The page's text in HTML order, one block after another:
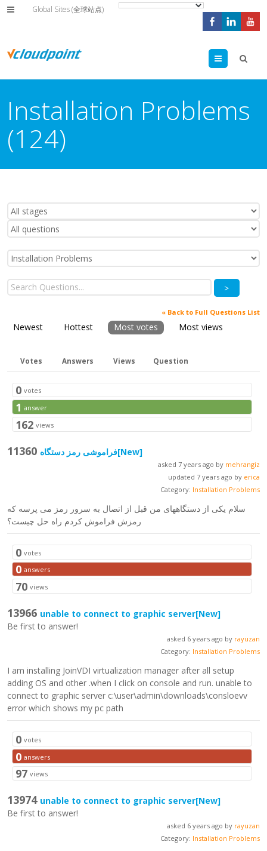
Global Sites (全球站点)
Menu
Installation Problems
(124)
>
« Back to Full Questions List
Newest Hottest Most votes Most views
Votes Answers Views Question
0 votes
1 answer
162 views
11360 فراموشی رمز دستگاه[New]
asked 7 years ago by mehrangiz
updated 7 years ago by erica
Category: Installation Problems
سلام یکی از دستگاههای من قبل از اتصال به سرور رمز می پرسه که
رمزش فراموش کردم راه حل چیست؟
0 votes
0 answers
70 views
13966 unable to connect to graphic server[New]
Be first to answer!
asked 6 years ago by rayuzan
Category: Installation Problems
I am installing JoinVDI virtualization manager after all setup
adding OS and other .when I click on console and run. unable to
connect to graphic server c:\user\admin\downloads\consloevv
error which shows my pc path
0 votes
0 answers
97 views
13974 unable to connect to graphic server[New]
Be first to answer!
asked 6 years ago by rayuzan
Category: Installation Problems